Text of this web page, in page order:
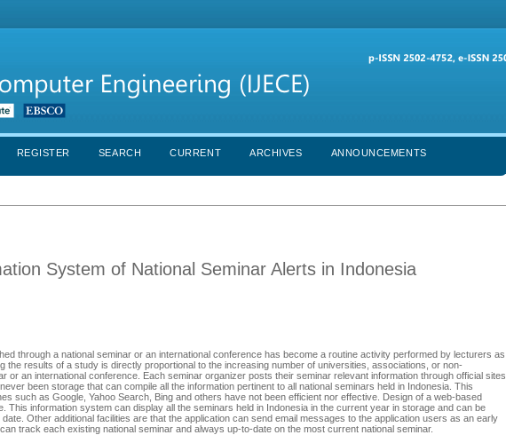
REGISTER SEARCH CURRENT ARCHIVES ANNOUNCEMENTS
System of National Seminar Alerts in Indonesia
through a national seminar or an international conference has become a routine activity performed by lecturers as
the results of a study is directly proportional to the increasing number of universities, associations, or non-
or an international conference. Each seminar organizer posts their seminar relevant information through official sites
been storage that can compile all the information pertinent to all national seminars held in Indonesia. This
such as Google, Yahoo Search, Bing and others have not been efficient nor effective. Design of a web-based
This information system can display all the seminars held in Indonesia in the current year in storage and can be
Other additional facilities are that the application can send email messages to the application users as an early
track each existing national seminar and always up-to-date on the most current national seminar.